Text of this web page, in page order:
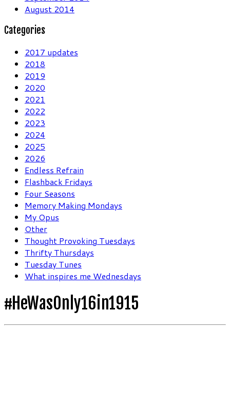
August 2014
Categories
2017 updates
2018
2019
2020
2021
2022
2023
2024
2025
2026
Endless Refrain
Flashback Fridays
Four Seasons
Memory Making Mondays
My Opus
Other
Thought Provoking Tuesdays
Thrifty Thursdays
Tuesday Tunes
What inspires me Wednesdays
#HeWasOnly16in1915